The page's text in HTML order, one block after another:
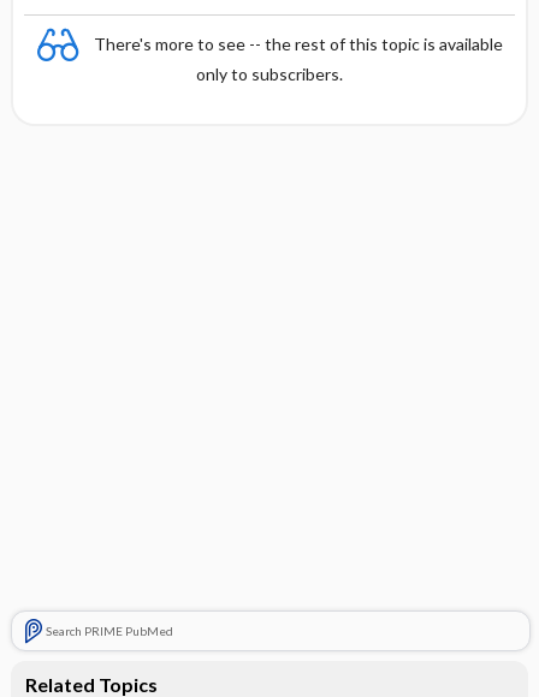
There's more to see -- the rest of this topic is available
only to subscribers.
Search PRIME PubMed
Related Topics